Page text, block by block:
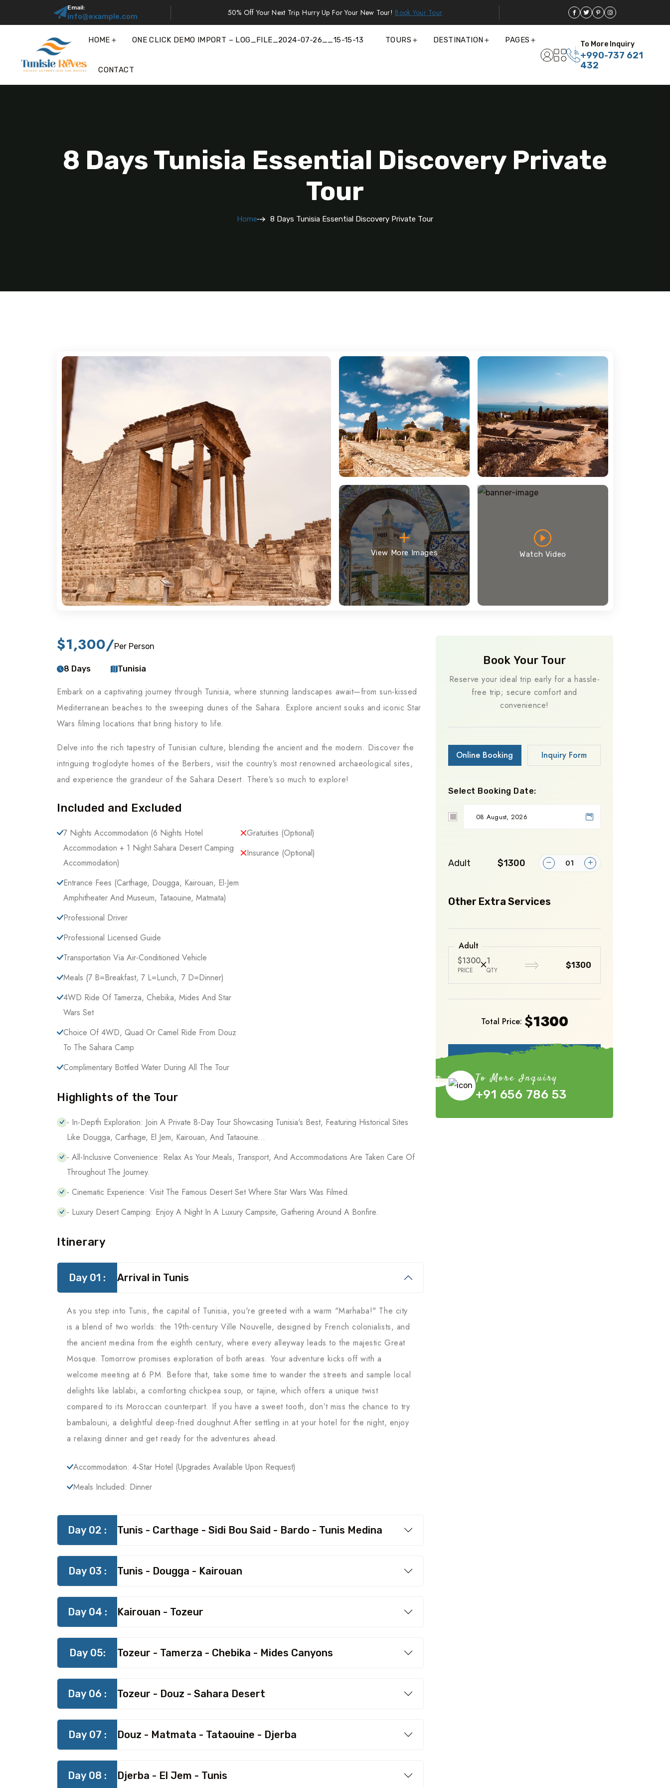
Email:
info@example.com 50% Off Your Next Trip. Hurry Up For Your New Tour! Book Your Tour
HOME ONE CLICK DEMO IMPORT – LOG_FILE_2024-07-26__15-15-13 TOURS DESTINATION PAGES
CONTACT
To More Inquiry
+990-737 621
432
8 Days Tunisia Essential Discovery Private
Tour
Home 8 Days Tunisia Essential Discovery Private Tour
View More Images Watch Video
$1,300/Per Person
8 Days Tunisia
Embark on a captivating journey through Tunisia, where stunning landscapes await—from sun-kissed
Mediterranean beaches to the sweeping dunes of the Sahara. Explore ancient souks and iconic Star
Wars filming locations that bring history to life.
Delve into the rich tapestry of Tunisian culture, blending the ancient and the modern. Discover the
intriguing troglodyte homes of the Berbers, visit the country’s most renowned archaeological sites,
and experience the grandeur of the Sahara Desert. There’s so much to explore!
Included and Excluded
7 Nights Accommodation (6 Nights Hotel
Accommodation + 1 Night Sahara Desert Camping
Accommodation)
Entrance Fees (Carthage, Dougga, Kairouan, El-Jem
Amphitheater And Museum, Tataouine, Matmata)
Professional Driver
Professional Licensed Guide
Transportation Via Air-Conditioned Vehicle
Meals (7 B=breakfast, 7 L=lunch, 7 D=dinner)
4WD Ride Of Tamerza, Chebika, Mides And Star
Wars Set
Choice Of 4WD, Quad Or Camel Ride From Douz
To The Sahara Camp
Complimentary Bottled Water During All The Tour
Gratuities (optional)
Insurance (optional)
Highlights of the Tour
- In-Depth Exploration: Join A Private 8-Day Tour Showcasing Tunisia's Best, Featuring Historical Sites
Like Dougga, Carthage, El Jem, Kairouan, And Tataouine...
- All-Inclusive Convenience: Relax As Your Meals, Transport, And Accommodations Are Taken Care Of
Throughout The Journey.
- Cinematic Experience: Visit The Famous Desert Set Where Star Wars Was Filmed.
- Luxury Desert Camping: Enjoy A Night In A Luxury Campsite, Gathering Around A Bonfire.
Itinerary
Day 01 : Arrival in Tunis
As you step into Tunis, the capital of Tunisia, you're greeted with a warm "Marhaba!" The city
is a blend of two worlds: the 19th-century Ville Nouvelle, designed by French colonialists, and
the ancient medina from the eighth century, where every alleyway leads to the majestic Great
Mosque. Tomorrow promises exploration of both areas. Your adventure kicks off with a
welcome meeting at 6 PM. Before that, take some time to wander the streets and sample local
delights like lablabi, a comforting chickpea soup, or tajine, which offers a unique twist
compared to its Moroccan counterpart. If you have a sweet tooth, don’t miss the chance to try
bambalouni, a delightful deep-fried doughnut.After settling in at your hotel for the night, enjoy
a relaxing dinner and get ready for the adventures ahead.
Accommodation: 4-Star Hotel (upgrades Available Upon Request)
Meals Included: Dinner
Day 02 : Tunis - Carthage - Sidi Bou Said - Bardo - Tunis Medina
Day 03 : Tunis - Dougga - Kairouan
Day 04 : Kairouan - Tozeur
Day 05: Tozeur - Tamerza - Chebika - Mides Canyons
Day 06 : Tozeur - Douz - Sahara Desert
Day 07 : Douz - Matmata - Tataouine - Djerba
Day 08 : Djerba - El Jem - Tunis
Book Your Tour
Reserve your ideal trip early for a hassle-
free trip; secure comfort and
convenience!
Online Booking Inquiry Form
Select Booking Date:
Adult $1300
Other Extra Services
Adult
$1300
PRICE
1
QTY
$1300
Total Price: $1300
Book Now
To More Inquiry
+91 656 786 53